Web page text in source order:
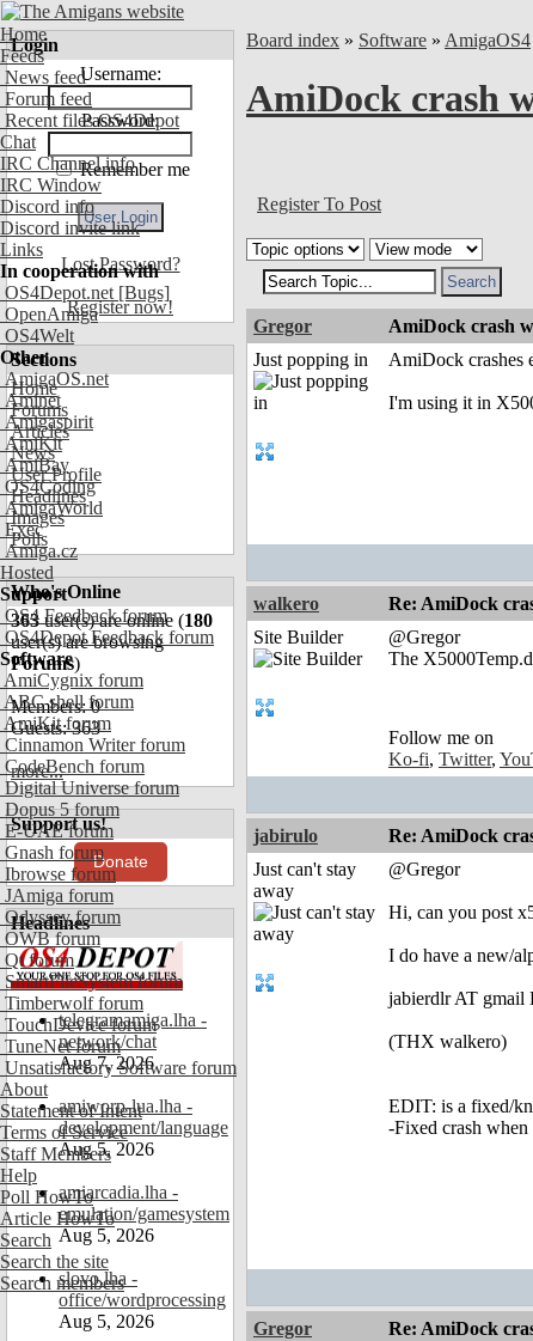
Home
Feeds
News feed
Forum feed
Recent files OS4Depot
Chat
IRC Channel info
IRC Window
Discord info
Discord invite link
Links
In cooperation with
OS4Depot.net [Bugs]
OpenAmiga
OS4Welt
Other
AmigaOS.net
Aminet
Amigaspirit
AmiKit
AmiBay
OS4Coding
AmigaWorld
Exec
Amiga.cz
Hosted
Support
OS4 Feedback forum
OS4Depot Feedback forum
Software
AmiCygnix forum
ABC shell forum
AmiKit forum
Cinnamon Writer forum
CodeBench forum
Digital Universe forum
Dopus 5 forum
E-UAE forum
Gnash forum
Ibrowse forum
JAmiga forum
Odyssey forum
OWB forum
Qt forum
SmartFileSystem forum
Timberwolf forum
TouchDevice forum
TuneNet forum
Unsatisfactory Software forum
About
Statement of Intent
Terms of Service
Staff Members
Help
Poll HowTo
Article HowTo
Search
Search the site
Search members
Login
Username:
Password:
Remember me
Lost Password?
Register now!
Sections
Home
Forums
Articles
News
User Profile
Headlines
Images
Polls
Who's Online
363user(s) are online (180
user(s) are browsing
Forums)
Members: 0
Guests: 363
more...
Support us!
Donate
Headlines
telegramamiga.lha -
network/chat
Aug 7, 2026
amiworp-lua.lha -
development/language
Aug 5, 2026
amiarcadia.lha -
emulation/gamesystem
Aug 5, 2026
slovo.lha -
office/wordprocessing
Aug 5, 2026
Board index » Software » AmigaOS4
AmiDock crash
Register To Post
Gregor AmiDock crash
Just popping in
AmiDock crashes
I'm using it in
walkero Re: AmiDock
Site Builder
@Gregor
The
Follow me on
Ko-fi, Twitter,
jabirulo Re: AmiDock
Just can't stay
away
@Gregor
Hi, can you post
I do have a new/
jabierdlr AT gmail
(THX walkero)
EDIT: is a fixed/
-Fixed crash
Gregor Re: AmiDock